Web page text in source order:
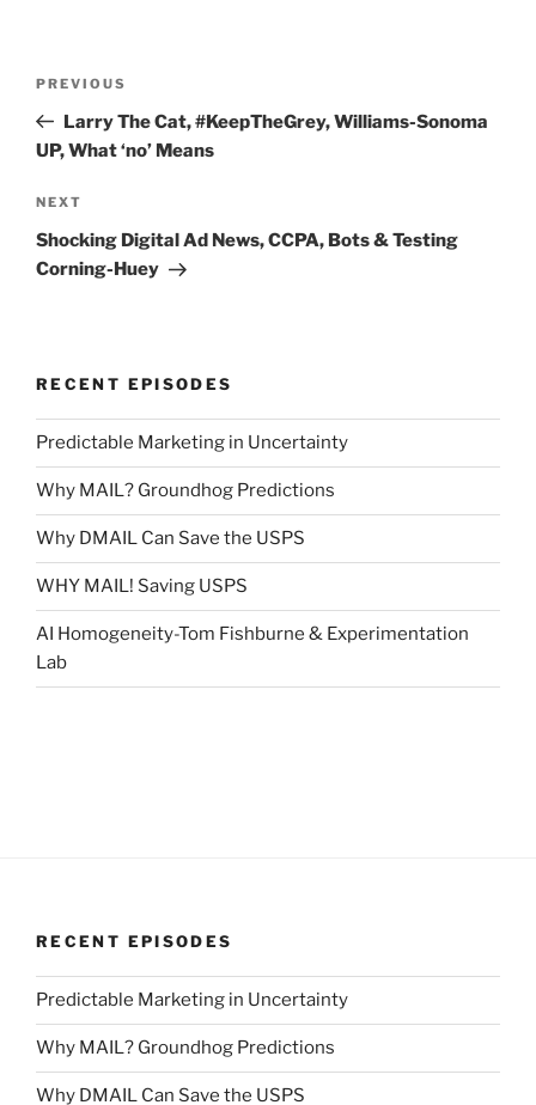
Previous
Post
PREVIOUS
Larry The Cat, #KeepTheGrey, Williams-Sonoma
UP, What ‘no’ Means
Next
Post
NEXT
Shocking Digital Ad News, CCPA, Bots & Testing
Corning-Huey
RECENT EPISODES
Predictable Marketing in Uncertainty
Why MAIL? Groundhog Predictions
Why DMAIL Can Save the USPS
WHY MAIL! Saving USPS
AI Homogeneity-Tom Fishburne & Experimentation
Lab
RECENT EPISODES
Predictable Marketing in Uncertainty
Why MAIL? Groundhog Predictions
Why DMAIL Can Save the USPS